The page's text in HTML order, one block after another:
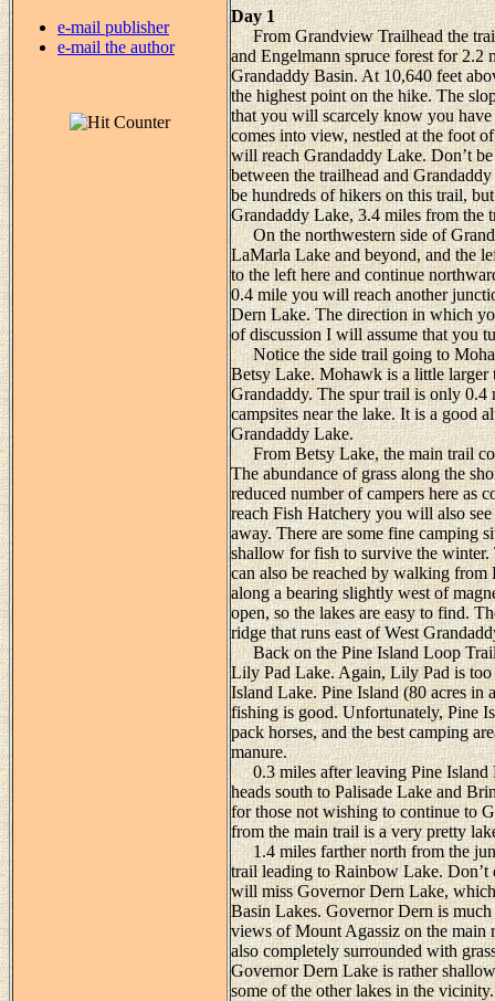
e-mail publisher
e-mail the author
Day 1
From Grandview Trailhead the trail
and Engelmann spruce forest for 2.2
Grandaddy Basin. At 10,640 feet
the highest point on the hike. The
that you will scarcely know you have
comes into view, nestled at the foot
will reach Grandaddy Lake. Don’t
between the trailhead and
be hundreds of hikers on this trail,
Grandaddy Lake, 3.4 miles from the
On the northwestern side of
LaMarla Lake and beyond, and the
to the left here and continue
0.4 mile you will reach another
Dern Lake. The direction in which
of discussion I will assume that you
Notice the side trail going to
Betsy Lake. Mohawk is a little larger
Grandaddy. The spur trail is only 0.4
campsites near the lake. It is a good
Grandaddy Lake.
From Betsy Lake, the main trail
The abundance of grass along the
reduced number of campers here as
reach Fish Hatchery you will also
away. There are some fine camping
shallow for fish to survive the
can also be reached by walking
along a bearing slightly west of
open, so the lakes are easy to find.
ridge that runs east of West
Back on the Pine Island Loop Trail,
Lily Pad Lake. Again, Lily Pad is
Island Lake. Pine Island (80 acres in
fishing is good. Unfortunately, Pine
pack horses, and the best camping
manure.
0.3 miles after leaving Pine Island
heads south to Palisade Lake and
for those not wishing to continue to
from the main trail is a very pretty
1.4 miles farther north from the
trail leading to Rainbow Lake.
will miss Governor Dern Lake,
Basin Lakes. Governor Dern is
views of Mount Agassiz on the main
also completely surrounded with
Governor Dern Lake is rather
some of the other lakes in the vicinity.